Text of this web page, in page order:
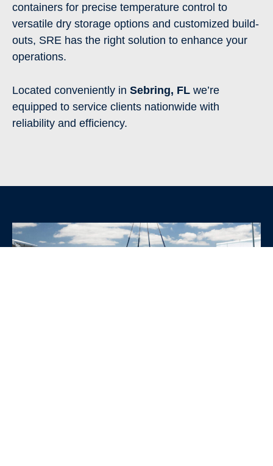
containers for precise temperature control to
versatile dry storage options and customized build-
outs, SRE has the right solution to enhance your
operations.
Located conveniently in Sebring, FL we’re
equipped to service clients nationwide with
reliability and efficiency.